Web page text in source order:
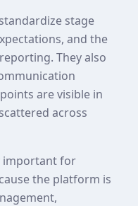
stage
and the
They also
are visible in
across
important for
the platform is